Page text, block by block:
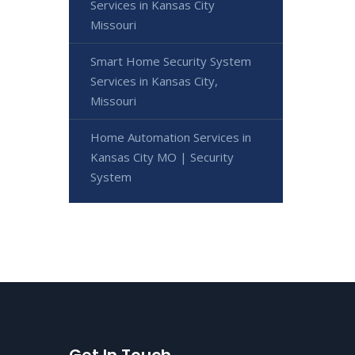
Services in Kansas City
Missouri
Smart Home Security System
Services in Kansas City,
Missouri
Home Automation Services in
Kansas City MO | Security
System